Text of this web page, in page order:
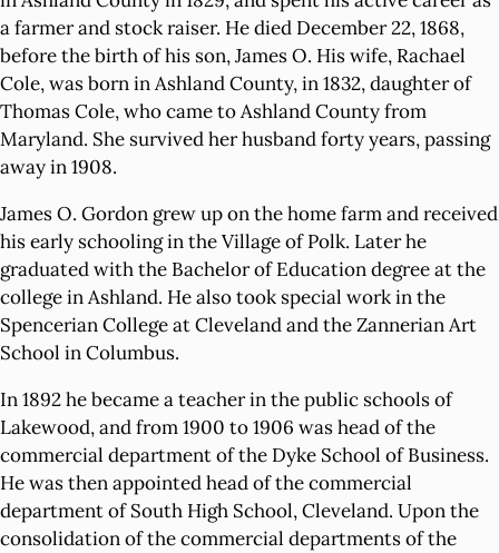
a farmer and stock raiser. He died December 22, 1868,
before the birth of his son, James O. His wife, Rachael
Cole, was born in Ashland County, in 1832, daughter of
Thomas Cole, who came to Ashland County from
Maryland. She survived her husband forty years, passing
away in 1908.
James O. Gordon grew up on the home farm and received
his early schooling in the Village of Polk. Later he
graduated with the Bachelor of Education degree at the
college in Ashland. He also took special work in the
Spencerian College at Cleveland and the Zannerian Art
School in Columbus.
In 1892 he became a teacher in the public schools of
Lakewood, and from 1900 to 1906 was head of the
commercial department of the Dyke School of Business.
He was then appointed head of the commercial
department of South High School, Cleveland. Upon the
consolidation of the commercial departments of the